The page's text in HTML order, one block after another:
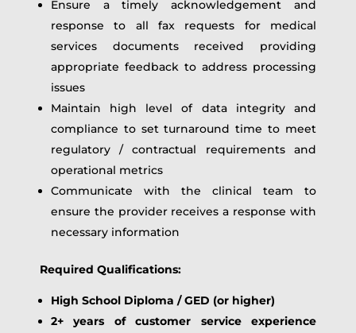
Ensure a timely acknowledgement and
response to all fax requests for medical
services documents received providing
appropriate feedback to address processing
issues
Maintain high level of data integrity and
compliance to set turnaround time to meet
regulatory / contractual requirements and
operational metrics
Communicate with the clinical team to
ensure the provider receives a response with
necessary information
Required Qualifications:
High School Diploma / GED (or higher)
2+ years of customer service experience